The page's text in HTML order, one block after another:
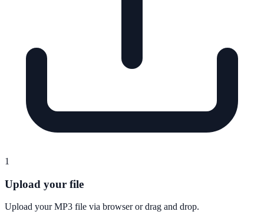
1
Upload your file
Upload your MP3 file via browser or drag and drop.